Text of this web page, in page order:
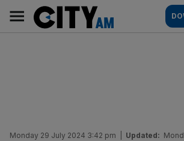
content
AM
Main
navigation
Monday 29 July 2024 3:42 pm Updated: